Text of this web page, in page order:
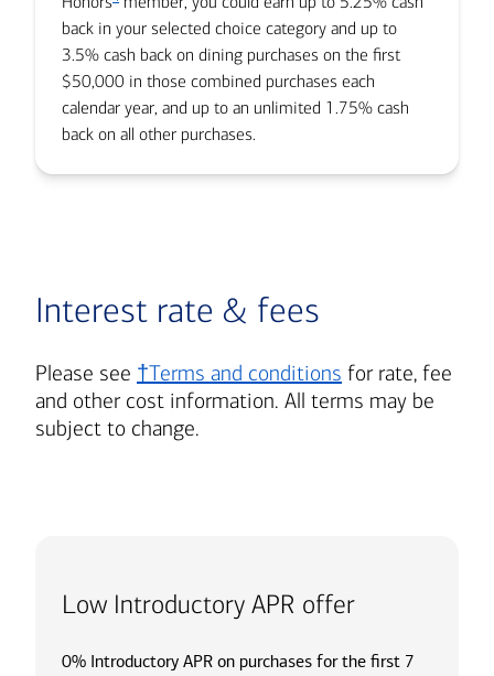
back in your selected choice category and up to
3.5% cash back on dining purchases on the first
$50,000 in those combined purchases each
calendar year, and up to an unlimited 1.75% cash
back on all other purchases.
Interest rate & fees
Please see †Terms and conditions for rate, fee
and other cost information. All terms may be
subject to change.
Low Introductory APR offer
0% Introductory APR on purchases for the first 7